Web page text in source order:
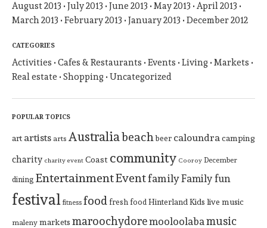
August 2013
July 2013 June 2013 May 2013
April 2013
March 2013
February 2013 January 2013 December 2012
CATEGORIES
Activities Cafes & Restaurants Events Living
Markets
Real estate
Shopping Uncategorized
POPULAR TOPICS
art artists arts Australiabeachbeer caloundracamping
charity charity event Coast community Cooroy December
dining EntertainmentEventfamilyFamily fun
festival fitness food fresh food Hinterland Kids live music
maleny markets maroochydoremooloolabamusic